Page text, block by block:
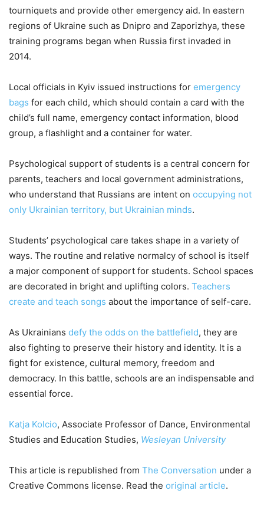
tourniquets and provide other emergency aid. In eastern
regions of Ukraine such as Dnipro and Zaporizhya, these
training programs began when Russia first invaded in
2014.
Local officials in Kyiv issued instructions for emergency
bags for each child, which should contain a card with the
child’s full name, emergency contact information, blood
group, a flashlight and a container for water.
Psychological support of students is a central concern for
parents, teachers and local government administrations,
who understand that Russians are intent on occupying not
only Ukrainian territory, but Ukrainian minds.
Students’ psychological care takes shape in a variety of
ways. The routine and relative normalcy of school is itself
a major component of support for students. School spaces
are decorated in bright and uplifting colors. Teachers
create and teach songs about the importance of self-care.
As Ukrainians defy the odds on the battlefield, they are
also fighting to preserve their history and identity. It is a
fight for existence, cultural memory, freedom and
democracy. In this battle, schools are an indispensable and
essential force.
Katja Kolcio, Associate Professor of Dance, Environmental
Studies and Education Studies, Wesleyan University
This article is republished from The Conversation under a
Creative Commons license. Read the original article.